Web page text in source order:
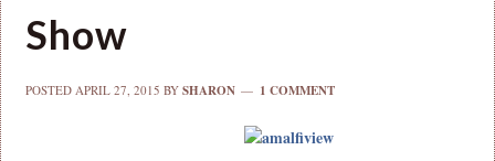
Show
POSTED APRIL 27, 2015 BYSHARON 1 COMMENT